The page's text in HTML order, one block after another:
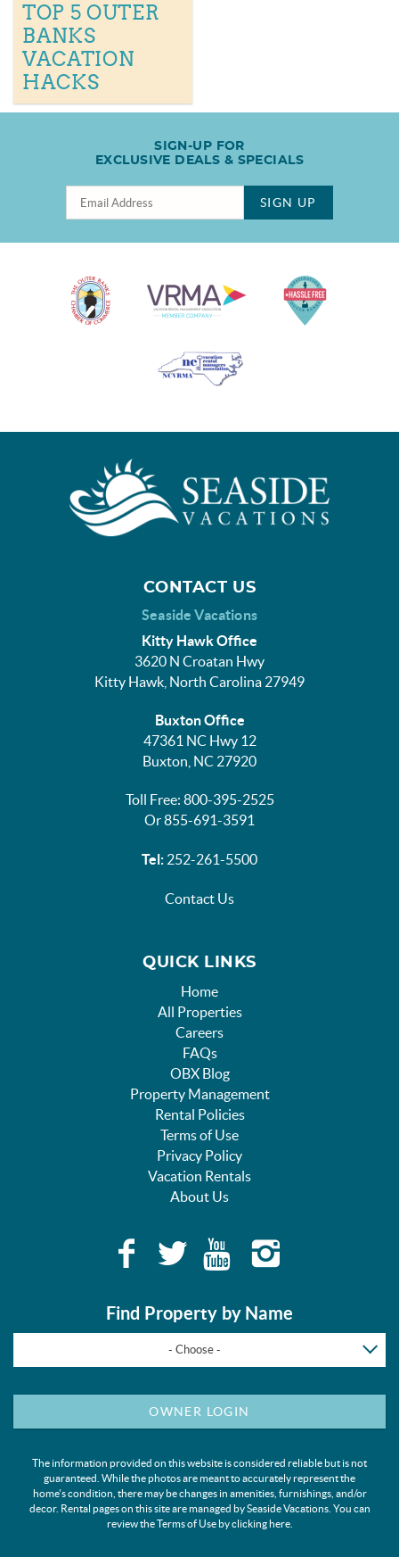
TOP 5 OUTER
BANKS
VACATION
HACKS
SIGN-UP FOR
EXCLUSIVE DEALS & SPECIALS
SIGN UP
CONTACT US
Seaside Vacations
Kitty Hawk Office
3620 N Croatan Hwy
Kitty Hawk, North Carolina 27949
Buxton Office
47361 NC Hwy 12
Buxton, NC 27920
Toll Free: 800-395-2525
Or 855-691-3591
Tel: 252-261-5500
Contact Us
QUICK LINKS
Home
All Properties
Careers
FAQs
OBX Blog
Property Management
Rental Policies
Terms of Use
Privacy Policy
Vacation Rentals
About Us
Find Property by Name
- Choose -
OWNER LOGIN
The information provided on this website is considered reliable but is not
guaranteed. While the photos are meant to accurately represent the
home's condition, there may be changes in amenities, furnishings, and/or
decor. Rental pages on this site are managed by Seaside Vacations. You can
review the Terms of Use by clicking here.